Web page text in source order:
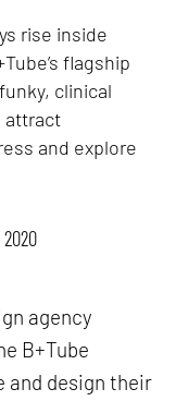
rise inside
flagship
clinical
attract
and explore
agency
B+Tube
and design their